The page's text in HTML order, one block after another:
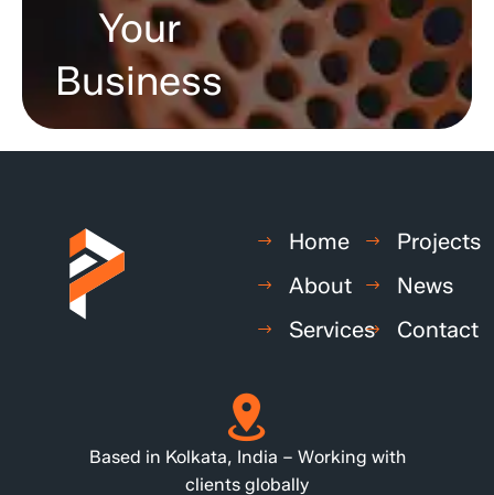
Your
Business
Home
About
Services
Projects
News
Contact
Based in Kolkata, India – Working with
clients globally